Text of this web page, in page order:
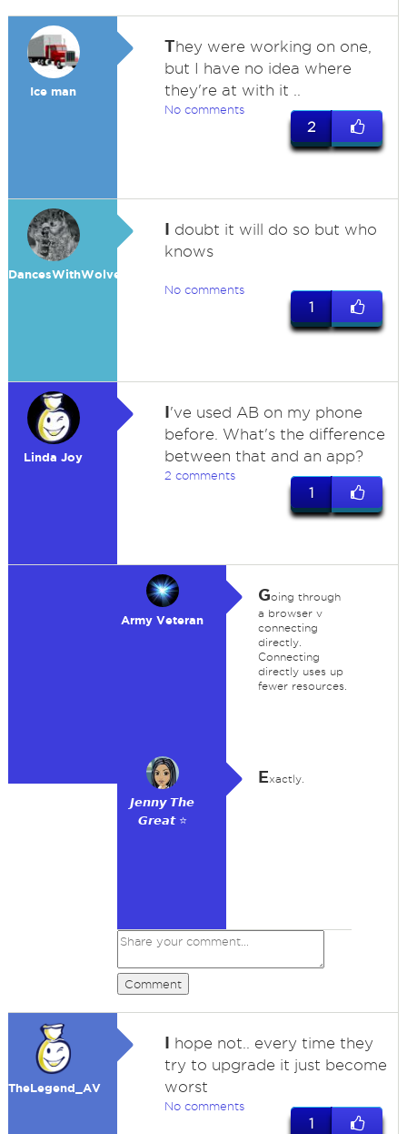
Ice man
They were working on one,
but I have no idea where
they're at with it ..
No comments
2
DancesWithWolves
I doubt it will do so but who
knows
No comments
1
Linda Joy
I've used AB on my phone
before. What's the difference
between that and an app?
2 comments
1
Army Veteran
Going through
a browser v
connecting
directly.
Connecting
directly uses up
fewer resources.
𝙅𝙚𝙣𝙣𝙮 𝙏𝙝𝙚
𝙂𝙧𝙚𝙖𝙩 ⭐
Exactly.
Comment
TheLegend_AV
I hope not.. every time they
try to upgrade it just become
worst
No comments
1